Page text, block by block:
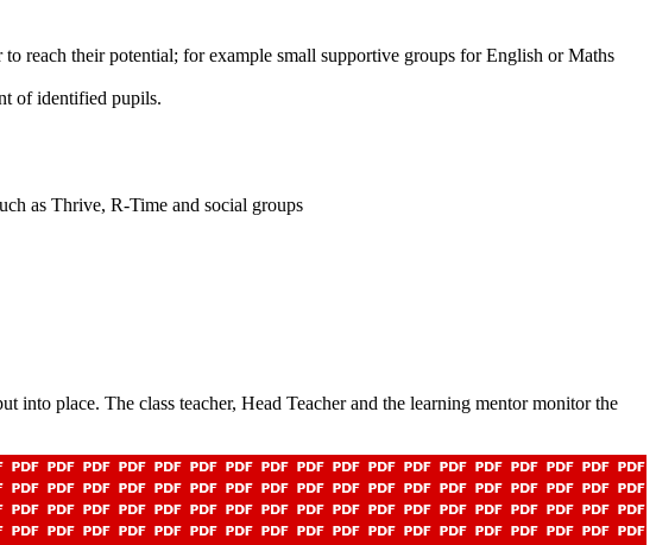
reach their potential; for example small supportive groups for English or Maths
of identified pupils.
as Thrive, R-Time and social groups
place. The class teacher, Head Teacher and the learning mentor monitor the